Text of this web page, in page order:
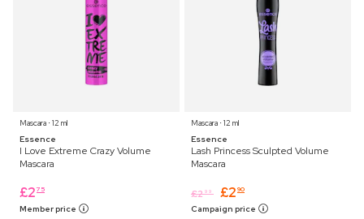
Mascara ⋅ 12 ml
Essence
I Love Extreme Crazy Volume
Mascara
£2 75
Member price
Mascara ⋅ 12 ml
Essence
Lash Princess Sculpted Volume
Mascara
£2 99 £2 90
Campaign price